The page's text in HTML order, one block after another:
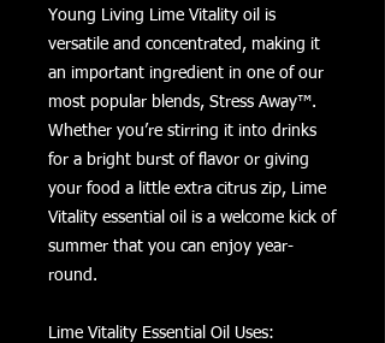
Young Living Lime Vitality oil is
versatile and concentrated, making it
an important ingredient in one of our
most popular blends, Stress Away™.
Whether you’re stirring it into drinks
for a bright burst of flavor or giving
your food a little extra citrus zip, Lime
Vitality essential oil is a welcome kick of
summer that you can enjoy year-
round.
Lime Vitality Essential Oil Uses: